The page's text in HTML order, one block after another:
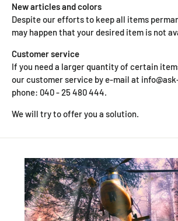
New articles and colors
Despite our efforts to keep all items
may happen that your desired item is not
Customer service
If you need a larger quantity of certain
our customer service by e-mail at
phone: 040 - 25 480 444.
We will try to offer you a solution.